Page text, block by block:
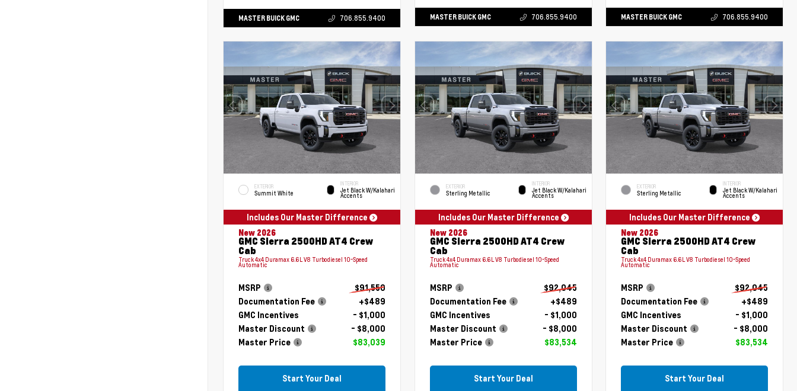
MASTER BUICK GMC 706.855.9400 MASTER BUICK GMC 706.855.9400 MASTER BUICK GMC 706.855.9400
EXTERIOR
Summit White
INTERIOR
Jet Black W/Kalahari
Accents
Includes Our Master Difference
New 2026
GMC Sierra 2500HD AT4 Crew
Cab
Truck 4x4 Duramax 6.6L V8 Turbodiesel 10-Speed
Automatic
MSRP
$91,550
Documentation Fee
+$489
GMC Incentives
- $1,000
Master Discount
- $8,000
Master Price
$83,039
Start Your Deal
EXTERIOR
Sterling Metallic
INTERIOR
Jet Black W/Kalahari
Accents
Includes Our Master Difference
New 2026
GMC Sierra 2500HD AT4 Crew
Cab
Truck 4x4 Duramax 6.6L V8 Turbodiesel 10-Speed
Automatic
MSRP
$92,045
Documentation Fee
+$489
GMC Incentives
- $1,000
Master Discount
- $8,000
Master Price
$83,534
Start Your Deal
EXTERIOR
Sterling Metallic
INTERIOR
Jet Black W/Kalahari
Accents
Includes Our Master Difference
New 2026
GMC Sierra 2500HD AT4 Crew
Cab
Truck 4x4 Duramax 6.6L V8 Turbodiesel 10-Speed
Automatic
MSRP
$92,045
Documentation Fee
+$489
GMC Incentives
- $1,000
Master Discount
- $8,000
Master Price
$83,534
Start Your Deal